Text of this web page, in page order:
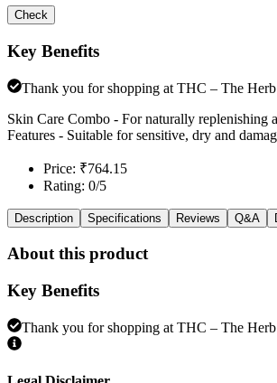
Check
Key Benefits
Thank you for shopping at THC – The
Skin Care Combo - For naturally
Features - Suitable for sensitive, dry and
Price: ₹764.15
Rating: 0/5
Description Specifications Reviews Q&A
About this product
Key Benefits
Thank you for shopping at THC – The